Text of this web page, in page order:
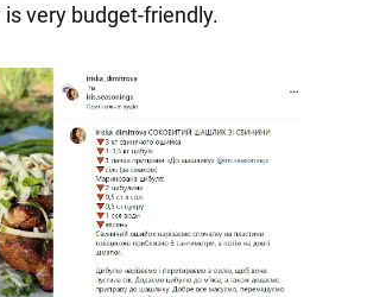
very budget-friendly.